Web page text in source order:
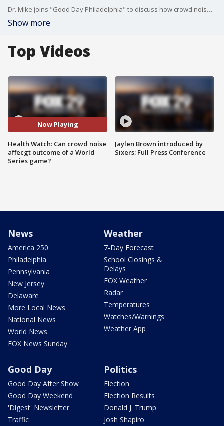
Dr. Mike joins "Good Day Philadelphia" to discuss how crowd noise can impact the outcome of a World Series game.
Show more
Top Videos
Now Playing
Health Watch: Can crowd noise
affecgt outcome of a World
Series game?
Jaylen Brown introduced by
Sixers: Full Press Conference
News
America 250
Philadelphia
Pennsylvania
New Jersey
Delaware
More Local News
National News
World News
FOX News Sunday
Weather
7-Day Forecast
School Closings &
Delays
FOX Weather
Radar
Temperatures
Watches/Warnings
Weather App
Good Day
Good Day After Show
Good Day Weekend
'Digest' Newsletter
Traffic
Politics
Election
Election Results
Donald J. Trump
Josh Shapiro